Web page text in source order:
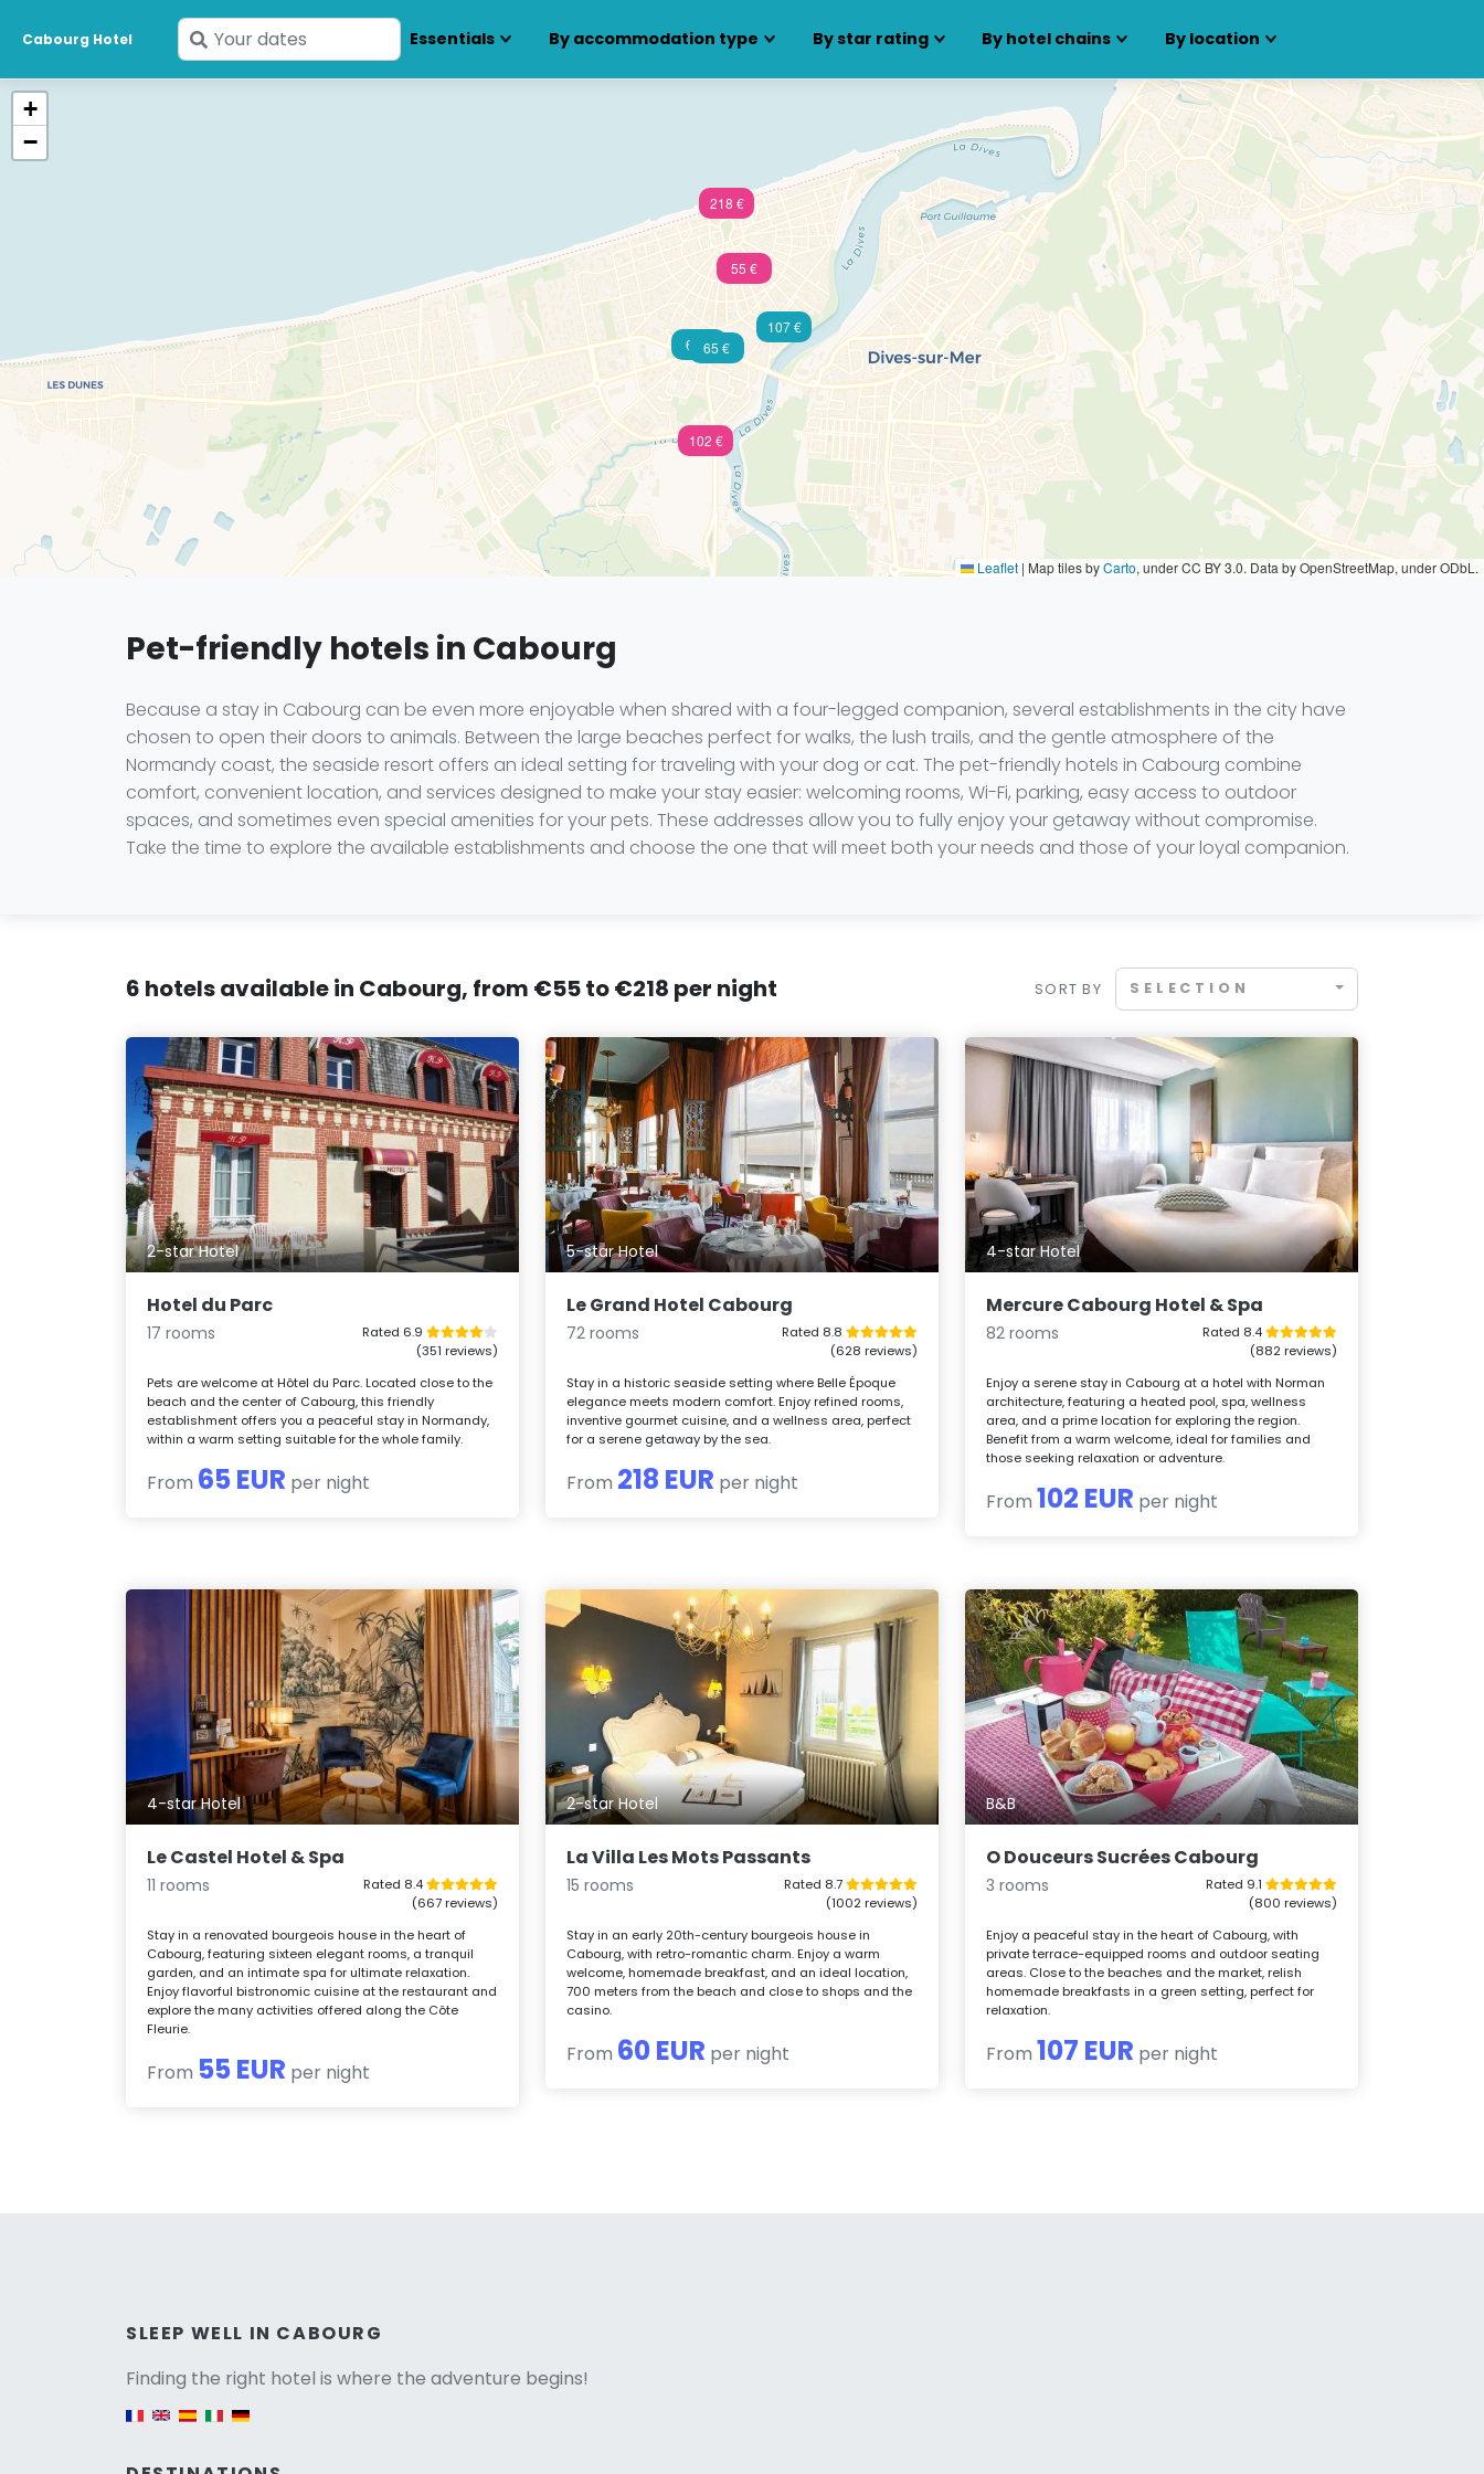
Cabourg Hotel
Enter
your
Essentials By accommodation type By star rating By hotel chains By location
218 €
102 €
55 €
65 €
60 €
107 €
+
−
Leaflet | Map tiles byCarto, under CC BY 3.0. Data by OpenStreetMap, under ODbL.
Pet-friendly hotels in Cabourg
Because a stay in Cabourg can be even more enjoyable when shared with a four-legged companion, several establishments in the city have
chosen to open their doors to animals. Between the large beaches perfect for walks, the lush trails, and the gentle atmosphere of the
Normandy coast, the seaside resort offers an ideal setting for traveling with your dog or cat. The pet-friendly hotels in Cabourg combine
comfort, convenient location, and services designed to make your stay easier: welcoming rooms, Wi-Fi, parking, easy access to outdoor
spaces, and sometimes even special amenities for your pets. These addresses allow you to fully enjoy your getaway without compromise.
Take the time to explore the available establishments and choose the one that will meet both your needs and those of your loyal companion.
6 hotels available in Cabourg, from €55 to €218 per night SORT BY SELECTION
2-star Hotel
Hotel du Parc
17 rooms
Rated 6.9
(351 reviews)
Pets are welcome at Hôtel du Parc. Located close to the
beach and the center of Cabourg, this friendly
establishment offers you a peaceful stay in Normandy,
within a warm setting suitable for the whole family.
From 65 EUR per night
5-star Hotel
Le Grand Hotel Cabourg
72 rooms
Rated 8.8
(628 reviews)
Stay in a historic seaside setting where Belle Époque
elegance meets modern comfort. Enjoy refined rooms,
inventive gourmet cuisine, and a wellness area, perfect
for a serene getaway by the sea.
From 218 EUR per night
4-star Hotel
Mercure Cabourg Hotel & Spa
82 rooms
Rated 8.4
(882 reviews)
Enjoy a serene stay in Cabourg at a hotel with Norman
architecture, featuring a heated pool, spa, wellness
area, and a prime location for exploring the region.
Benefit from a warm welcome, ideal for families and
those seeking relaxation or adventure.
From 102 EUR per night
4-star Hotel
Le Castel Hotel & Spa
11 rooms
Rated 8.4
(667 reviews)
Stay in a renovated bourgeois house in the heart of
Cabourg, featuring sixteen elegant rooms, a tranquil
garden, and an intimate spa for ultimate relaxation.
Enjoy flavorful bistronomic cuisine at the restaurant and
explore the many activities offered along the Côte
Fleurie.
From 55 EUR per night
2-star Hotel
La Villa Les Mots Passants
15 rooms
Rated 8.7
(1002 reviews)
Stay in an early 20th-century bourgeois house in
Cabourg, with retro-romantic charm. Enjoy a warm
welcome, homemade breakfast, and an ideal location,
700 meters from the beach and close to shops and the
casino.
From 60 EUR per night
B&B
O Douceurs Sucrées Cabourg
3 rooms
Rated 9.1
(800 reviews)
Enjoy a peaceful stay in the heart of Cabourg, with
private terrace-equipped rooms and outdoor seating
areas. Close to the beaches and the market, relish
homemade breakfasts in a green setting, perfect for
relaxation.
From107 EUR per night
SLEEP WELL IN CABOURG
Finding the right hotel is where the adventure begins!
Versione italiana